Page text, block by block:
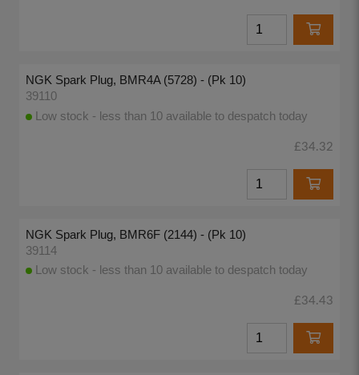
NGK Spark Plug, BMR4A (5728) - (Pk 10)
39110
Low stock - less than 10 available to despatch today
£34.32
NGK Spark Plug, BMR6F (2144) - (Pk 10)
39114
Low stock - less than 10 available to despatch today
£34.43